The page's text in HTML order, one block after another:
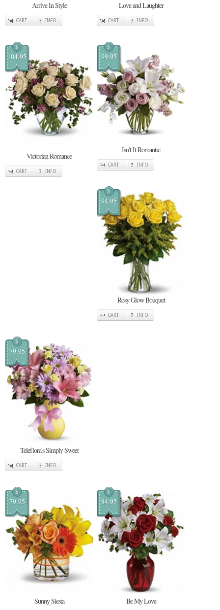
Arrive In Style
CART INFO
Love and Laughter
CART INFO
$
104.95
Victorian Romance
CART INFO
$
99.95
Isn't It Romantic
CART INFO
$
94.95
Rosy Glow Bouquet
CART INFO
$
79.95
Teleflora's Simply Sweet
CART INFO
$
79.95
Sunny Siesta
$
84.95
Be My Love